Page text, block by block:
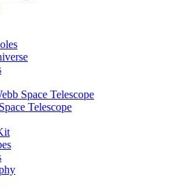
Space Telescope
Telescope